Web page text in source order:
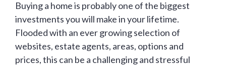
Buying a home is probably one of the biggest
investments you will make in your lifetime.
Flooded with an ever growing selection of
websites, estate agents, areas, options and
prices, this can be a challenging and stressful